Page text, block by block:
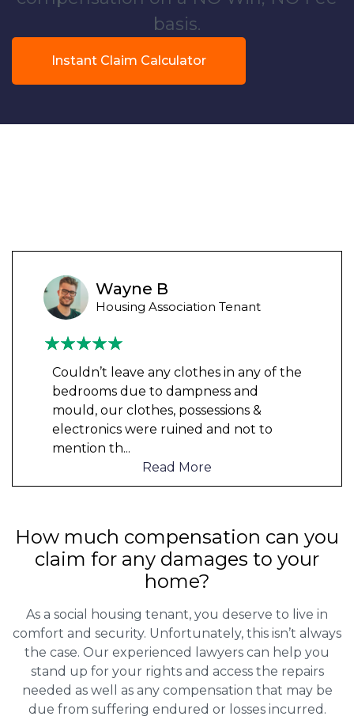
basis.
Instant Claim Calculator
Wayne B
Housing Association Tenant
Couldn’t leave any clothes in any of the
bedrooms due to dampness and
mould, our clothes, possessions &
electronics were ruined and not to
mention th...
Read More
How much compensation can you
claim for any damages to your
home?
As a social housing tenant, you deserve to live in
comfort and security. Unfortunately, this isn’t always
the case. Our experienced lawyers can help you
stand up for your rights and access the repairs
needed as well as any compensation that may be
due from suffering endured or losses incurred.